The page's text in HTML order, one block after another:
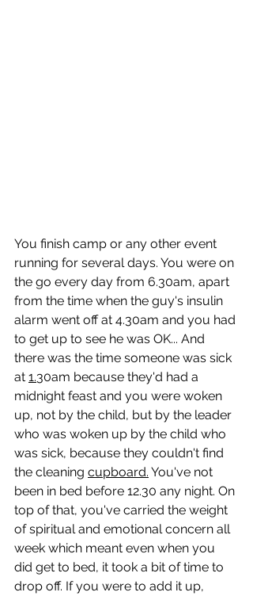
You finish camp or any other event
running for several days. You were on
the go every day from 6.30am, apart
from the time when the guy's insulin
alarm went off at 4.30am and you had
to get up to see he was OK... And
there was the time someone was sick
at 1.30am because they'd had a
midnight feast and you were woken
up, not by the child, but by the leader
who was woken up by the child who
was sick, because they couldn't find
the cleaning cupboard. You've not
been in bed before 12.30 any night. On
top of that, you've carried the weight
of spiritual and emotional concern all
week which meant even when you
did get to bed, it took a bit of time to
drop off. If you were to add it up,